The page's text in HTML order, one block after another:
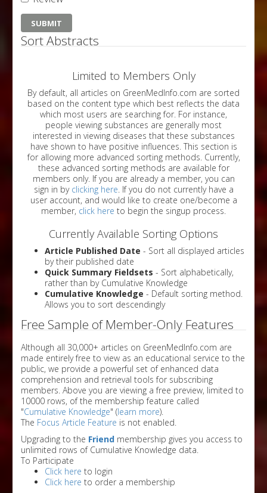
Sort Abstracts
Limited to Members Only
By default, all articles on GreenMedInfo.com are sorted
based on the content type which best reflects the data
which most users are searching for. For instance,
people viewing substances are generally most
interested in viewing diseases that these substances
have shown to have positive influences. This section is
for allowing more advanced sorting methods. Currently,
these advanced sorting methods are available for
members only. If you are already a member, you can
sign in by clicking here. If you do not currently have a
user account, and would like to create one/become a
member, click here to begin the singup process.
Currently Available Sorting Options
Article Published Date - Sort all displayed articles
by their published date
Quick Summary Fieldsets - Sort alphabetically,
rather than by Cumulative Knowledge
Cumulative Knowledge - Default sorting method.
Allows you to sort descendingly
Free Sample of Member-Only Features
Although all 30,000+ articles on GreenMedInfo.com are
made entirely free to view as an educational service to the
public, we provide a powerful set of enhanced data
comprehension and retrieval tools for subscribing
members. Above you are viewing a free preview, limited to
10000 rows, of the membership feature called
"Cumulative Knowledge" (learn more).
The Focus Article Feature is not enabled.
Upgrading to the Friend membership gives you access to
unlimited rows of Cumulative Knowledge data.
To Participate
Click here to login
Click here to order a membership